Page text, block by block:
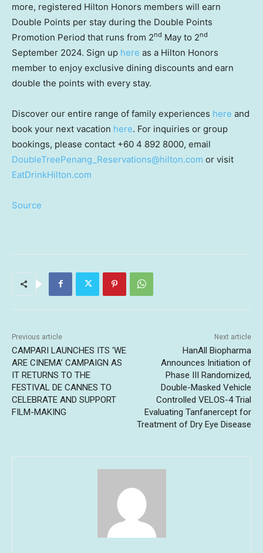
more, registered Hilton Honors members will earn
Double Points per stay during the Double Points
Promotion Period that runs from 2nd May to 2nd
September 2024. Sign up here as a Hilton Honors
member to enjoy exclusive dining discounts and earn
double the points with every stay.
Discover our entire range of family experiences here and
book your next vacation here. For inquiries or group
bookings, please contact +60 4 892 8000, email
DoubleTreePenang_Reservations@hilton.com or visit
EatDrinkHilton.com
Source
Previous article
CAMPARI LAUNCHES ITS ‘WE
ARE CINEMA’ CAMPAIGN AS
IT RETURNS TO THE
FESTIVAL DE CANNES TO
CELEBRATE AND SUPPORT
FILM-MAKING
Next article
HanAll Biopharma
Announces Initiation of
Phase III Randomized,
Double-Masked Vehicle
Controlled VELOS-4 Trial
Evaluating Tanfanercept for
Treatment of Dry Eye Disease